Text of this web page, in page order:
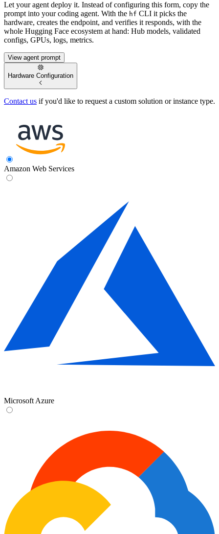
Let your agent deploy it. Instead of configuring this form, copy the
prompt into your coding agent. With the hf CLI it picks the
hardware, creates the endpoint, and verifies it responds, with the
whole Hugging Face ecosystem at hand: Hub models, validated
configs, GPUs, logs, metrics.
View agent prompt
Hardware Configuration
Contact us if you'd like to request a custom solution or instance type.
Amazon Web Services
Microsoft Azure